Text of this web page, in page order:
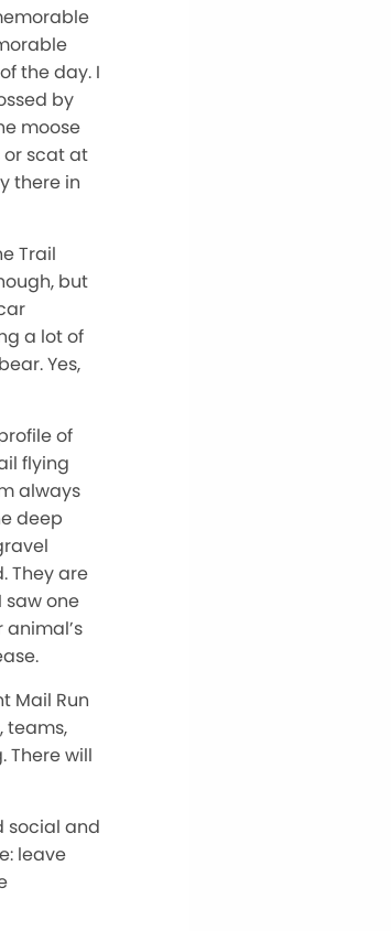
the day. I
by
moose
or scat at
there in
Trail
but
a lot of
Yes,
of
flying
always
deep
They are
one
Mail Run
teams,
There will
social and
leave